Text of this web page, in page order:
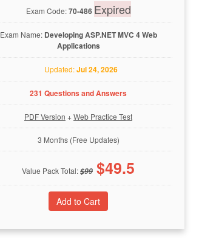
Exam Code:70-486 Expired
Exam Name: Developing ASP.NET MVC 4 Web
Applications
Updated:Jul 24, 2026
231 Questions and Answers
PDF Version +Web Practice Test
3 Months (Free Updates)
Value Pack Total:$99 $49.5